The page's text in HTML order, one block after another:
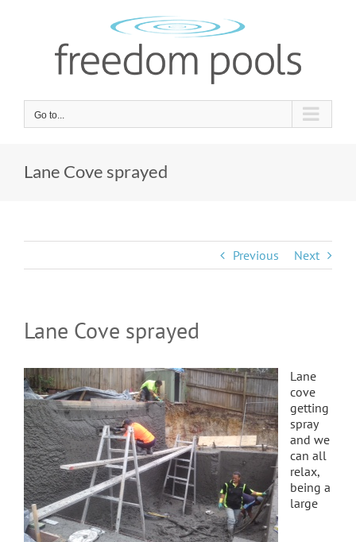
Go to...
Lane Cove sprayed
Previous Next
Lane Cove sprayed
Lane
cove
getting
spray
and we
can all
relax,
being a
large